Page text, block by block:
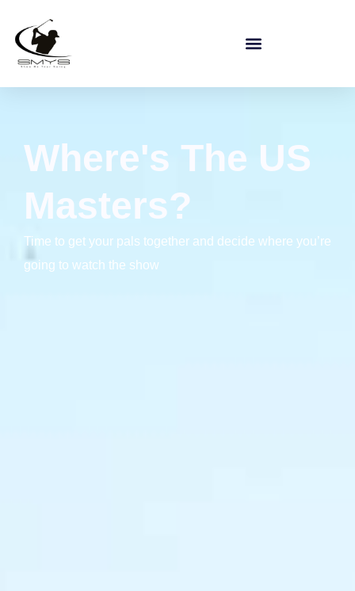
Where's The US
Masters?
Time to get your pals together and decide where you’re
going to watch the show